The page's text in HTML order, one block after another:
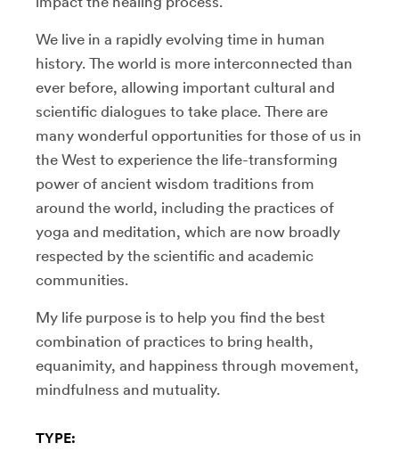
We live in a rapidly evolving time in human
history. The world is more interconnected than
ever before, allowing important cultural and
scientific dialogues to take place. There are
many wonderful opportunities for those of us in
the West to experience the life-transforming
power of ancient wisdom traditions from
around the world, including the practices of
yoga and meditation, which are now broadly
respected by the scientific and academic
communities.
My life purpose is to help you find the best
combination of practices to bring health,
equanimity, and happiness through movement,
mindfulness and mutuality.
TYPE: